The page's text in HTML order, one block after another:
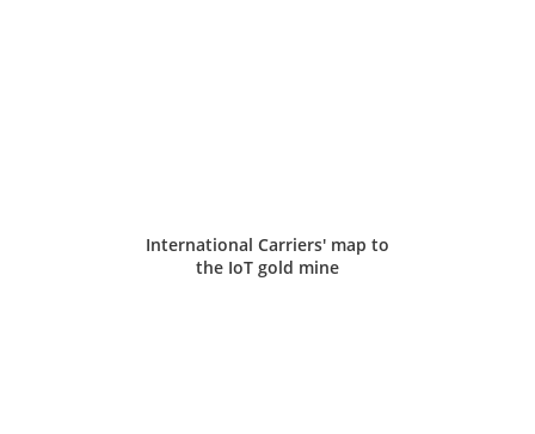
International Carriers' map to
the IoT gold mine